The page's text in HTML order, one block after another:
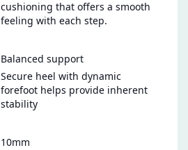
cushioning that offers a smooth
feeling with each step.
Balanced support
Secure heel with dynamic
forefoot helps provide inherent
stability
10mm